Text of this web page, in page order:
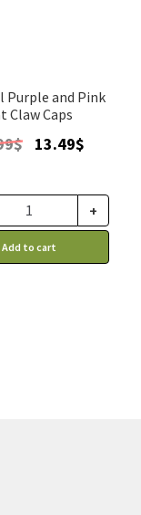
Purple and Pink
Claw Caps
$
Original
26.99$.
13.49$
13.49$.
+
Add to cart